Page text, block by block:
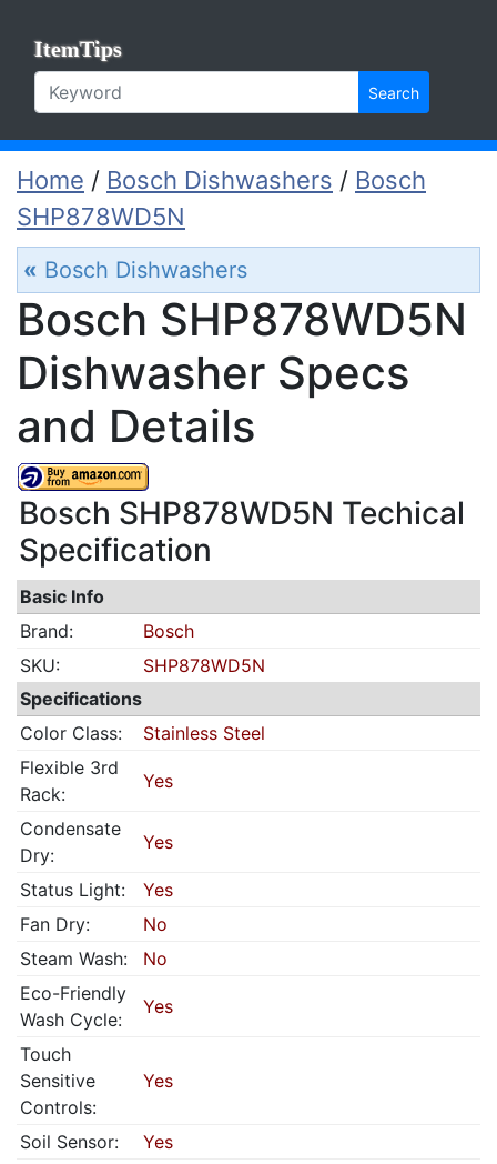
ItemTips
Search
Home / Bosch Dishwashers / Bosch
SHP878WD5N
« Bosch Dishwashers
Bosch SHP878WD5N
Dishwasher Specs
and Details
Bosch SHP878WD5N Techical
Specification
Basic Info
Brand:
Bosch
SKU:
SHP878WD5N
Specifications
Color Class:
Stainless Steel
Flexible 3rd
Rack:
Yes
Condensate
Dry:
Yes
Status Light:
Yes
Fan Dry:
No
Steam Wash:
No
Eco-Friendly
Wash Cycle:
Yes
Touch
Sensitive
Controls:
Yes
Soil Sensor:
Yes